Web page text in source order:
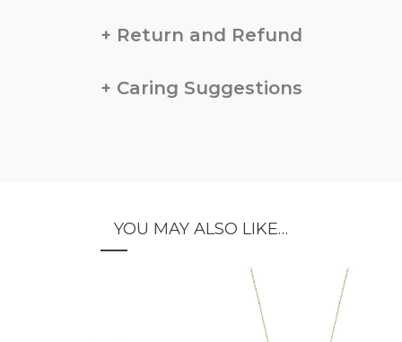
Return and Refund
Caring Suggestions
YOU MAY ALSO LIKE…